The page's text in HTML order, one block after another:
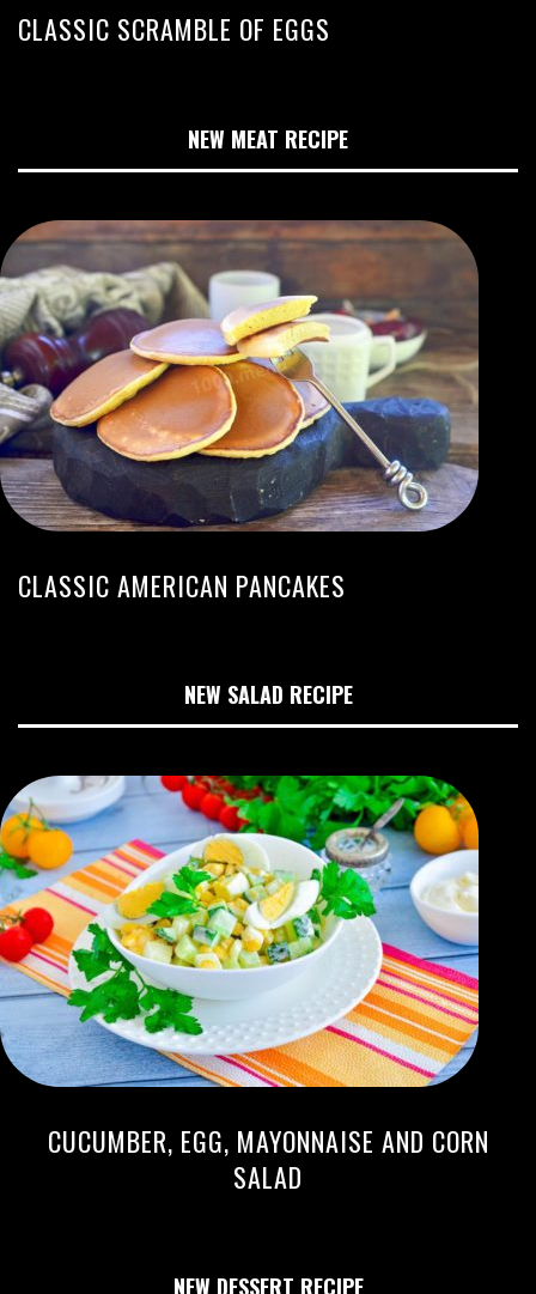
CLASSIC SCRAMBLE OF EGGS
NEW MEAT RECIPE
CLASSIC AMERICAN PANCAKES
NEW SALAD RECIPE
CUCUMBER, EGG, MAYONNAISE AND CORN
SALAD
NEW DESSERT RECIPE